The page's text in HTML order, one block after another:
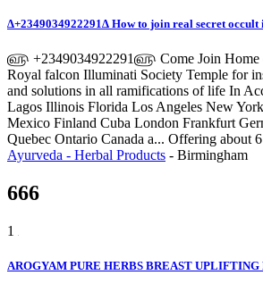
∆+2349034922291∆ How to join real secret
௵ +2349034922291௵ Come Join Home
Royal falcon Illuminati Society Temple for
and solutions in all ramifications of life In
Lagos Illinois Florida Los Angeles New
Mexico Finland Cuba London Frankfurt
Quebec Ontario Canada a... Offering about
Ayurveda - Herbal Products - Birmingham
666
1
AROGYAM PURE HERBS BREAST